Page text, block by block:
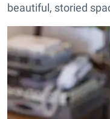
beautiful, storied